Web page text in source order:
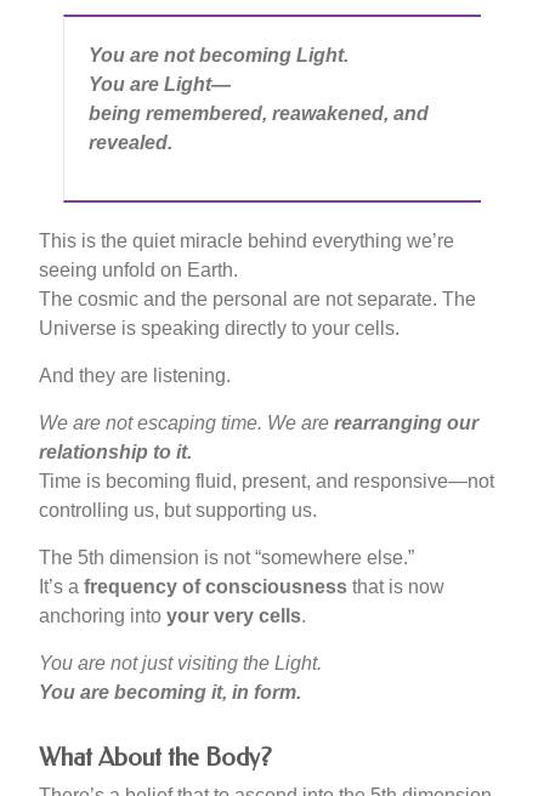
You are not becoming Light.
You are Light—
being remembered, reawakened, and
revealed.
This is the quiet miracle behind everything we’re
seeing unfold on Earth.
The cosmic and the personal are not separate. The
Universe is speaking directly to your cells.
And they are listening.
We are not escaping time. We arerearranging our
relationship to it.
Time is becoming fluid, present, and responsive—not
controlling us, but supporting us.
The 5th dimension is not “somewhere else.”
It’s afrequency of consciousness that is now
anchoring intoyour very cells.
You are not just visiting the Light.
You are becoming it, in form.
What About the Body?